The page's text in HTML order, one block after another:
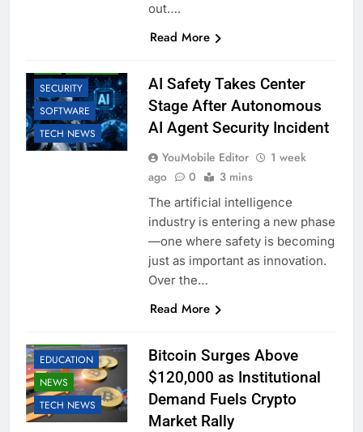
out….
Read More
SECURITY
SOFTWARE
TECH NEWS
AI Safety Takes Center
Stage After Autonomous
AI Agent Security Incident
YouMobile Editor
1 week
ago
0 3 mins
The artificial intelligence
industry is entering a new phase
—one where safety is becoming
just as important as innovation.
Over the…
Read More
EDUCATION
NEWS
TECH NEWS
Bitcoin Surges Above
$120,000 as Institutional
Demand Fuels Crypto
Market Rally